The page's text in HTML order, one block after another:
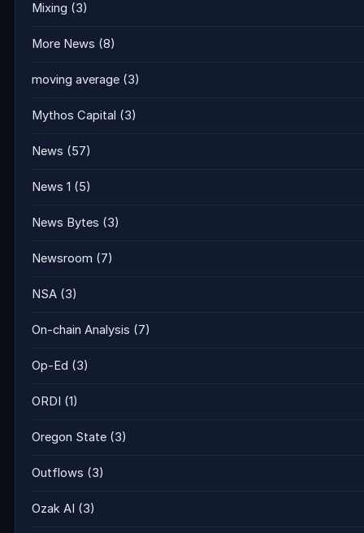
Mixing (3)
More News (8)
moving average (3)
Mythos Capital (3)
News (57)
News 1 (5)
News Bytes (3)
Newsroom (7)
NSA (3)
On-chain Analysis (7)
Op-Ed (3)
ORDI (1)
Oregon State (3)
Outflows (3)
Ozak AI (3)